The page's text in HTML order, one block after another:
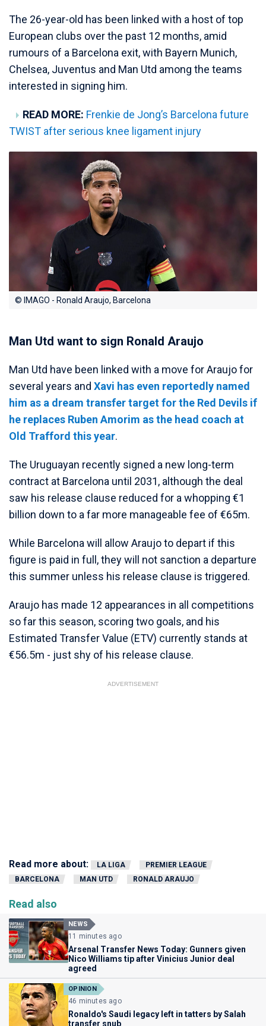
The 26-year-old has been linked with a host of top
European clubs over the past 12 months, amid
rumours of a Barcelona exit, with Bayern Munich,
Chelsea, Juventus and Man Utd among the teams
interested in signing him.
READ MORE: Frenkie de Jong’s Barcelona future
TWIST after serious knee ligament injury
© IMAGO - Ronald Araujo, Barcelona
Man Utd want to sign Ronald Araujo
Man Utd have been linked with a move for Araujo for
several years and Xavi has even reportedly named
him as a dream transfer target for the Red Devils if
he replaces Ruben Amorim as the head coach at
Old Trafford this year.
The Uruguayan recently signed a new long-term
contract at Barcelona until 2031, although the deal
saw his release clause reduced for a whopping €1
billion down to a far more manageable fee of €65m.
While Barcelona will allow Araujo to depart if this
figure is paid in full, they will not sanction a departure
this summer unless his release clause is triggered.
Araujo has made 12 appearances in all competitions
so far this season, scoring two goals, and his
Estimated Transfer Value (ETV) currently stands at
€56.5m - just shy of his release clause.
ADVERTISEMENT
Read more about: LA LIGA
PREMIER LEAGUE
BARCELONA
MAN UTD RONALD ARAUJO
Read also
NEWS
11 minutes ago
Arsenal Transfer News Today: Gunners given
Nico Williams tip after Vinicius Junior deal
agreed
OPINION
46 minutes ago
Ronaldo's Saudi legacy left in tatters by Salah
transfer snub